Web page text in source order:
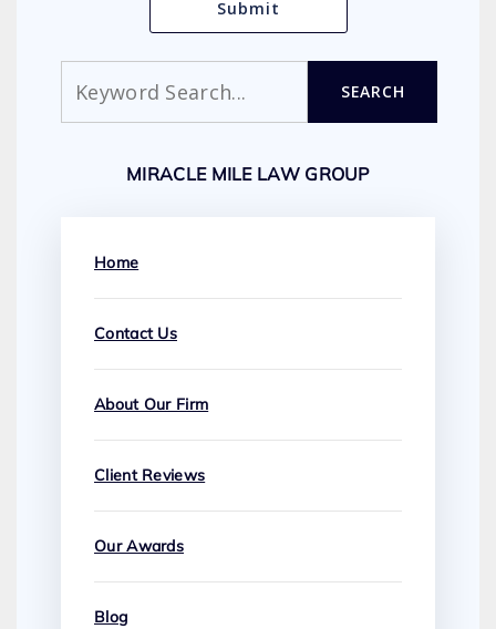
SEARCH
MIRACLE MILE LAW GROUP
Home
Contact Us
About Our Firm
Client Reviews
Our Awards
Blog